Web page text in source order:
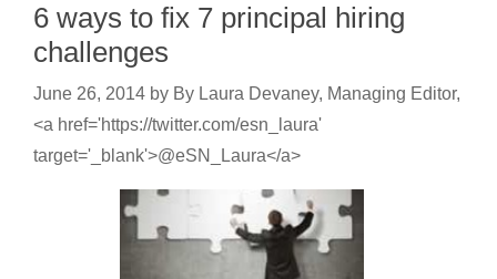
6 ways to fix 7 principal hiring
challenges
June 26, 2014 by By Laura Devaney, Managing Editor,
<a href='https://twitter.com/esn_laura'
target='_blank'>@eSN_Laura</a>